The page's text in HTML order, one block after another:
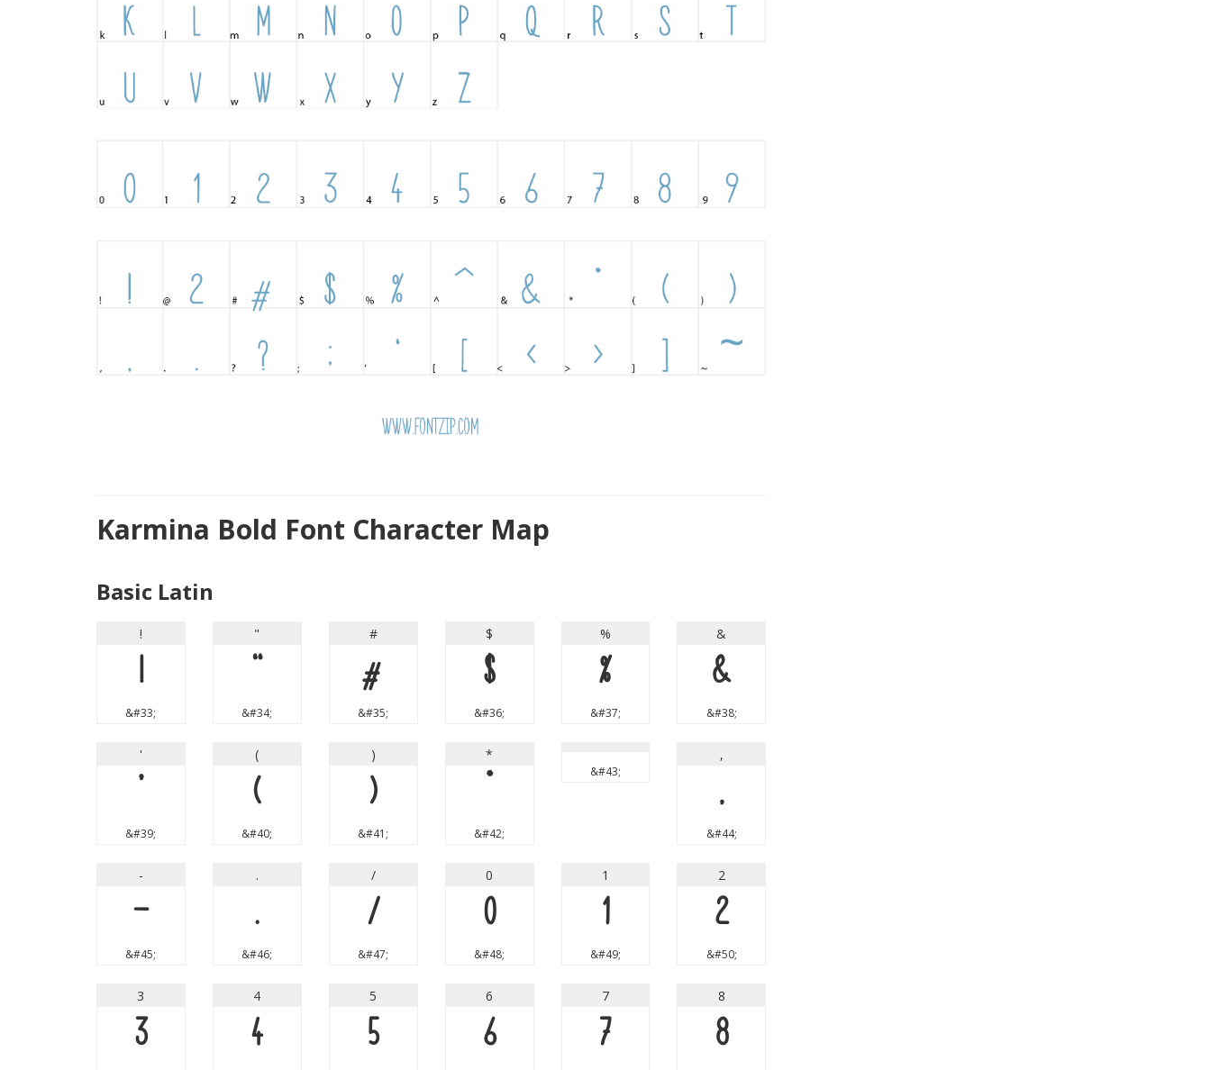
Karmina Bold Font Character Map
Basic Latin
!
!
&#33;
"
&#34;
#
#
&#35;
$
$
&#36;
%
%
&#37;
&
&
&#38;
'
&#39;
(
(
&#40;
)
)
&#41;
*
&#42;
&#43;
,
,
&#44;
-
-
&#45;
.
.
&#46;
/
/
&#47;
0
0
&#48;
1
1
&#49;
2
2
&#50;
3
3
4
4
5
5
6
6
7
7
8
8